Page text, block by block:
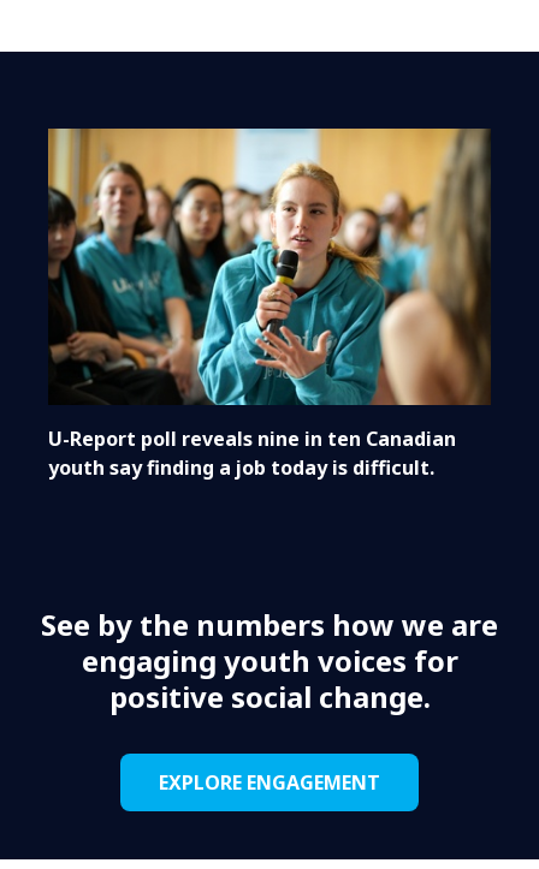
U-Report poll reveals nine in ten Canadian
youth say finding a job today is difficult.
See by the numbers how we are
engaging youth voices for
positive social change.
EXPLORE ENGAGEMENT